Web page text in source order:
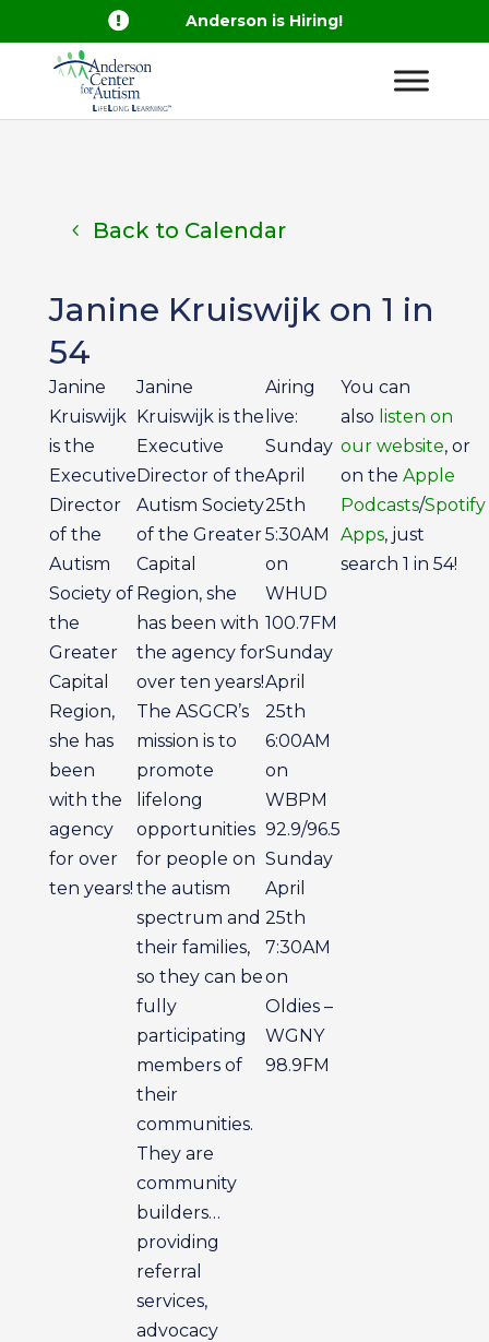
 Anderson is Hiring!
Back to Calendar
Janine Kruiswijk on 1 in
54
Janine
Kruiswijk
is the
Executive
Director
of the
Autism
Society of
the
Greater
Capital
Region,
she has
been
with the
agency
for over
ten years!
Janine
Kruiswijk is the
Executive
Director of the
Autism Society
of the Greater
Capital
Region, she
has been with
the agency for
over ten years!
The ASGCR’s
mission is to
promote
lifelong
opportunities
for people on
the autism
spectrum and
their families,
so they can be
fully
participating
members of
their
communities.
They are
community
builders…
providing
referral
services,
advocacy
Airing
live:
Sunday
April
25th
5:30AM
on
WHUD
100.7FM
Sunday
April
25th
6:00AM
on
WBPM
92.9/96.5
Sunday
April
25th
7:30AM
on
Oldies –
WGNY
98.9FM
You can
also listen on
our website, or
on the Apple
Podcasts/Spotify
Apps, just
search 1 in 54!